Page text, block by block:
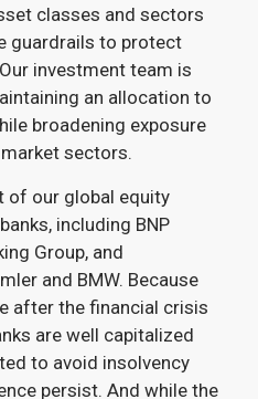
classes and sectors
guardrails to protect
investment team is
an allocation to
broadening exposure
sectors.
of our global equity
including BNP
Group, and
and BMW. Because
after the financial crisis
are well capitalized
to avoid insolvency
persist. And while the